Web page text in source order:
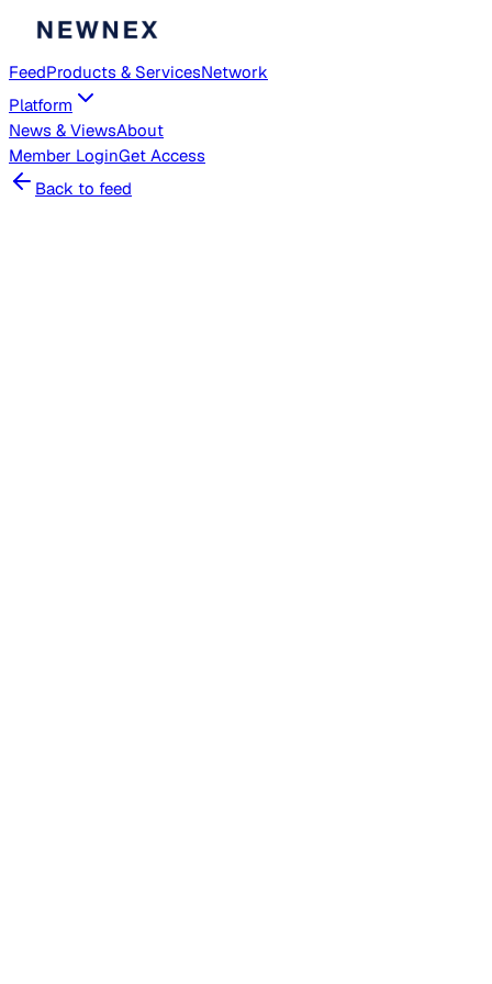
FeedProducts & ServicesNetwork
Platform
News & ViewsAbout
Member LoginGet Access
Back to feed